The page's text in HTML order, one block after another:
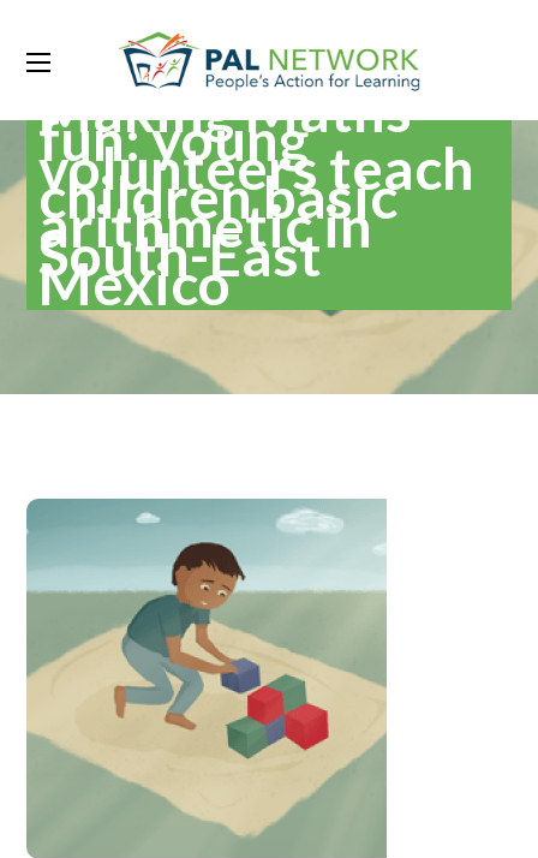
Making Maths
fun: young
volunteers teach
children basic
arithmetic in
South-East
Mexico